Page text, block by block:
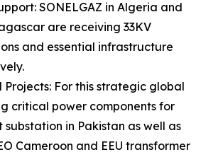
SONELGAZ in Algeria and
are receiving 33KV
and essential infrastructure
For this strategic global
critical power components for
substation in Pakistan as well as
Cameroon and EEU transformer